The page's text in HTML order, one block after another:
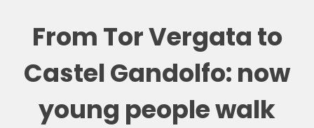
EVENTS
FOUNDATION
PRESS
From Tor Vergata to
Castel Gandolfo: now
young people walk